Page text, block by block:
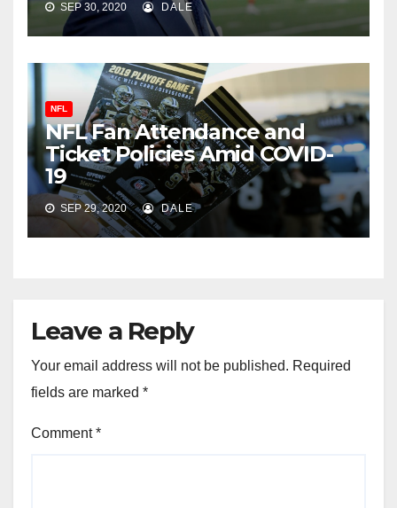
SEP 30, 2020 DALE
NFL
NFL Fan Attendance and
Ticket Policies Amid COVID-
19
SEP 29, 2020 DALE
Leave a Reply
Your email address will not be published. Required
fields are marked *
Comment*